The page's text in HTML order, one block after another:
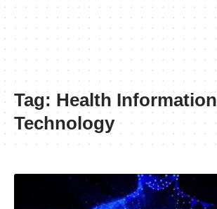
Tag: Health Information
Technology